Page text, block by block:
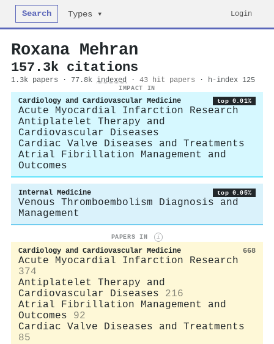
Search Types ▾ Login
Roxana Mehran
157.3k citations
1.3k papers · 77.8k indexed · 43 hit papers · h-index 125
IMPACT IN
Cardiology and Cardiovascular Medicine top 0.01%
Acute Myocardial Infarction Research
Antiplatelet Therapy and
Cardiovascular Diseases
Cardiac Valve Diseases and Treatments
Atrial Fibrillation Management and
Outcomes
Internal Medicine top 0.05%
Venous Thromboembolism Diagnosis and
Management
PAPERS IN i
Cardiology and Cardiovascular Medicine 668
Acute Myocardial Infarction Research
374
Antiplatelet Therapy and
Cardiovascular Diseases
216
Atrial Fibrillation Management and
Outcomes
92
Cardiac Valve Diseases and Treatments
85